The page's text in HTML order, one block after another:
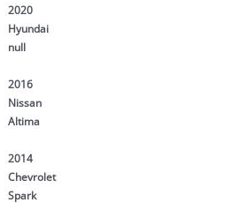
2020
Hyundai
null
2016
Nissan
Altima
2014
Chevrolet
Spark